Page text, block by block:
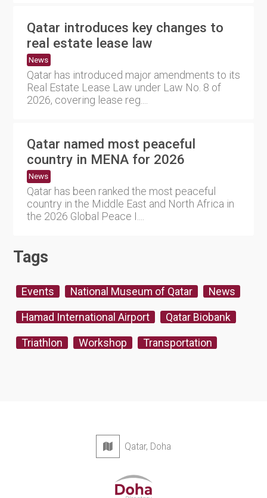
Qatar introduces key changes to
real estate lease law
News
Qatar has introduced major amendments to its
Real Estate Lease Law under Law No. 8 of
2026, covering lease reg....
Qatar named most peaceful
country in MENA for 2026
News
Qatar has been ranked the most peaceful
country in the Middle East and North Africa in
the 2026 Global Peace I....
Tags
Events National Museum of Qatar News
Hamad International Airport Qatar Biobank
Triathlon Workshop Transportation
Qatar, Doha